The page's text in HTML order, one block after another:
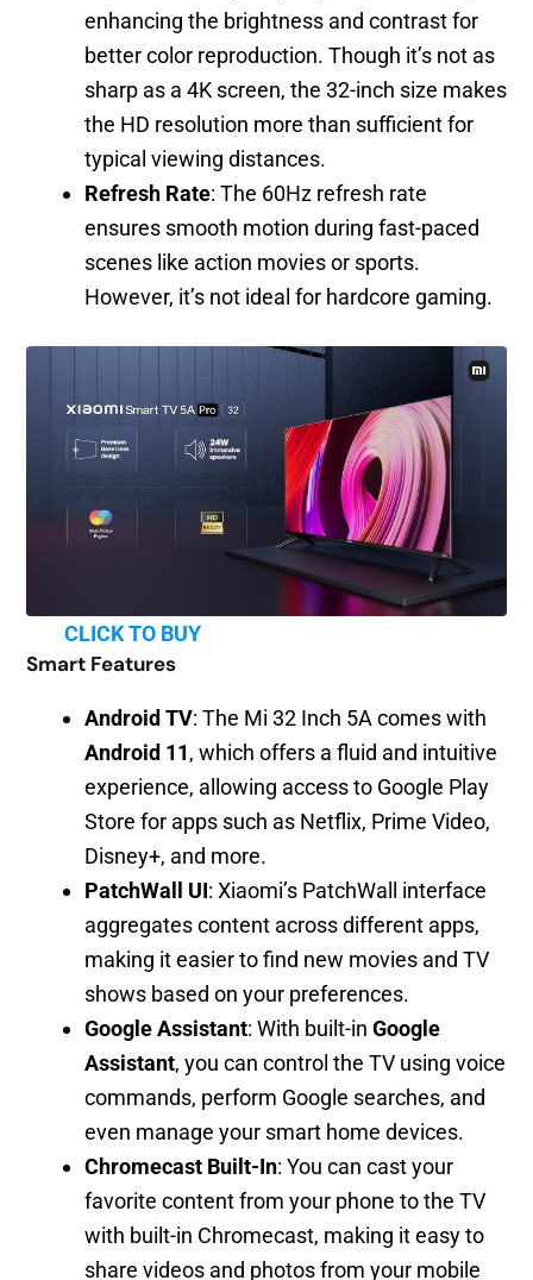
enhancing the brightness and contrast for
better color reproduction. Though it’s not as
sharp as a 4K screen, the 32-inch size makes
the HD resolution more than sufficient for
typical viewing distances.
Refresh Rate: The 60Hz refresh rate
ensures smooth motion during fast-paced
scenes like action movies or sports.
However, it’s not ideal for hardcore gaming.
CLICK TO BUY
Smart Features
Android TV: The Mi 32 Inch 5A comes with
Android 11, which offers a fluid and intuitive
experience, allowing access to Google Play
Store for apps such as Netflix, Prime Video,
Disney+, and more.
PatchWall UI: Xiaomi’s PatchWall interface
aggregates content across different apps,
making it easier to find new movies and TV
shows based on your preferences.
Google Assistant: With built-in Google
Assistant, you can control the TV using voice
commands, perform Google searches, and
even manage your smart home devices.
Chromecast Built-In: You can cast your
favorite content from your phone to the TV
with built-in Chromecast, making it easy to
share videos and photos from your mobile